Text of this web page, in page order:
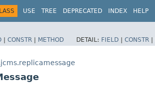
USE TREE DEPRECATED INDEX HELP
| CONSTR | METHOD DETAIL: FIELD | CONSTR |